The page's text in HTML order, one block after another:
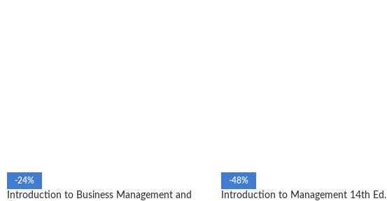
-24%
Introduction to Business Management and
-48%
Introduction to Management 14th Ed.